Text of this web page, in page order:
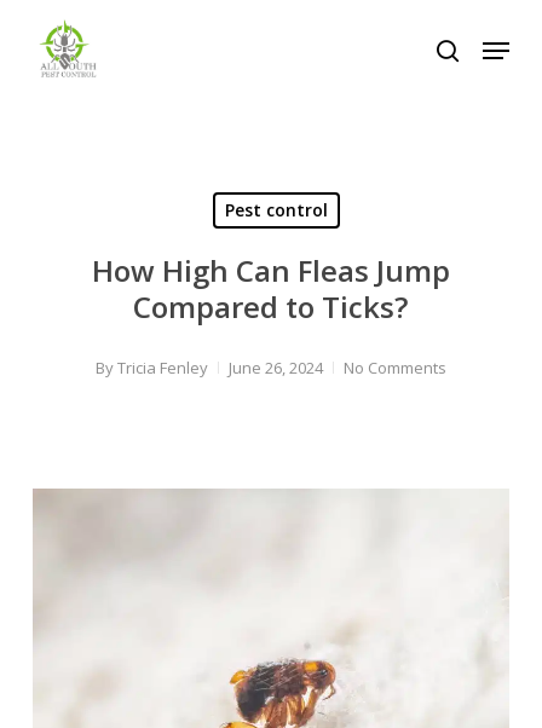
main
search
Menu
Pest control
How High Can Fleas Jump
Compared to Ticks?
ByTricia Fenley June 26, 2024 No Comments